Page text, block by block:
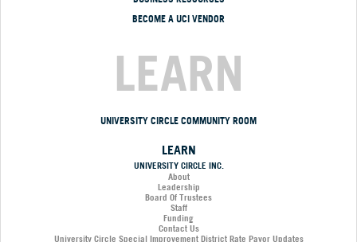
BECOME A UCI VENDOR
LEARN
UNIVERSITY CIRCLE COMMUNITY ROOM
LEARN
UNIVERSITY CIRCLE INC.
About
Leadership
Board Of Trustees
Staff
Funding
Contact Us
University Circle Special Improvement District Rate Payor Updates